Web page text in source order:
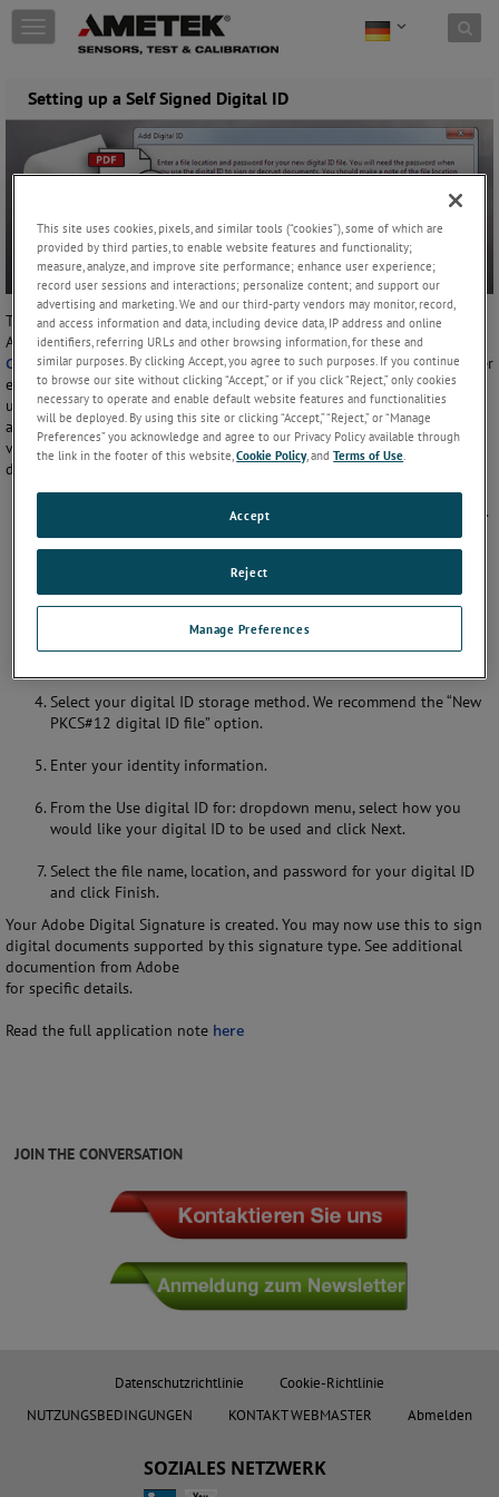
Skip to content
T
o
g
n
a
g
a
t
o
n
Setting up a Self Signed Digital ID
These instructions explain how to create a Self-Signed Digital ID in
Adobe Acrobat. When used with the signed PDF feature in
CrystalControl, this will verify that your data has not been altered after
exporting. To verify the identity of the person performing the export,
use a Digital ID from a 3rd party trusted source. This Application Note
applies to Adobe Acrobat 9, 10 (X) and Acrobat Reader 9, 10 (X). Other
versions of Acrobat may require different steps. Please refer to Adobe
documentation for specifics.
If you are using Adobe Acrobat 10, find the Tools tab and click
Sign & Certify. Select More Sign & Certify, then Security Settings.
In the Security Settings dialog box, verify that Digital IDs is
selected in the options panel. Then click the Add ID button.
digital ID or create a new digital ID. Click the option to create a
Select your digital ID storage method. We recommend the “New
PKCS#12 digital ID file” option.
Enter your identity information.
From the Use digital ID for: dropdown menu, select how you
would like your digital ID to be used and click Next.
Select the file name, location, and password for your digital ID
and click Finish.
Your Adobe Digital Signature is created. You may now use this to sign
digital documents supported by this signature type. See additional
documention from Adobe
for specific details.
Read the full application note here
JOIN THE CONVERSATION
Datenschutzrichtlinie
Cookie-Richtlinie
NUTZUNGSBEDINGUNGEN
KONTAKT WEBMASTER Abmelden
SOZIALES NETZWERK
This site uses cookies, pixels, and similar tools (“cookies”), some of which are
provided by third parties, to enable website features and functionality;
measure, analyze, and improve site performance; enhance user experience;
record user sessions and interactions; personalize content; and support our
advertising and marketing. We and our third-party vendors may monitor, record,
and access information and data, including device data, IP address and online
identifiers, referring URLs and other browsing information, for these and
similar purposes. By clicking Accept, you agree to such purposes. If you continue
to browse our site without clicking “Accept,” or if you click “Reject,” only cookies
necessary to operate and enable default website features and functionalities
will be deployed. By using this site or clicking “Accept,” “Reject,” or “Manage
Preferences” you acknowledge and agree to our Privacy Policy available through
the link in the footer of this website,Cookie Policy, andTerms of Use.
Manage Preferences
Reject
Accept